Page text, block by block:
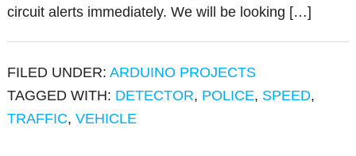
circuit alerts immediately. We will be looking […]
FILED UNDER:ARDUINO PROJECTS
TAGGED WITH: DETECTOR, POLICE, SPEED,
TRAFFIC,VEHICLE